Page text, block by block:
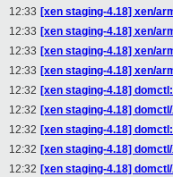
12:33 [xen staging-4.18] xen/
12:33 [xen staging-4.18] xen/
12:33 [xen staging-4.18] xen/
12:33 [xen staging-4.18] xen/
12:32 [xen staging-4.18]
12:32 [xen staging-4.18]
12:32 [xen staging-4.18]
12:32 [xen staging-4.18]
12:32 [xen staging-4.18]